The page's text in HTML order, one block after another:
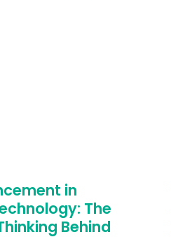
in
The
Behind